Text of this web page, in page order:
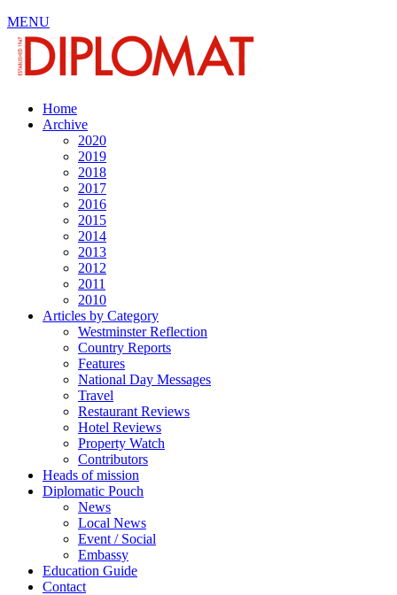
MENU
Home
Archive
2020
2019
2018
2017
2016
2015
2014
2013
2012
2011
2010
Articles by Category
Westminster Reflection
Country Reports
Features
National Day Messages
Travel
Restaurant Reviews
Hotel Reviews
Property Watch
Contributors
Heads of mission
Diplomatic Pouch
News
Local News
Event / Social
Embassy
Education Guide
Contact